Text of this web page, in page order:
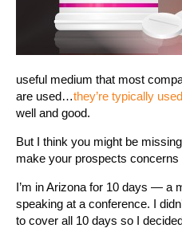
useful medium that most
are used…they’re typically
well and good.
But I think you might be
make your prospects concerns
I’m in Arizona for 10 days — a
speaking at a conference. I
to cover all 10 days so I